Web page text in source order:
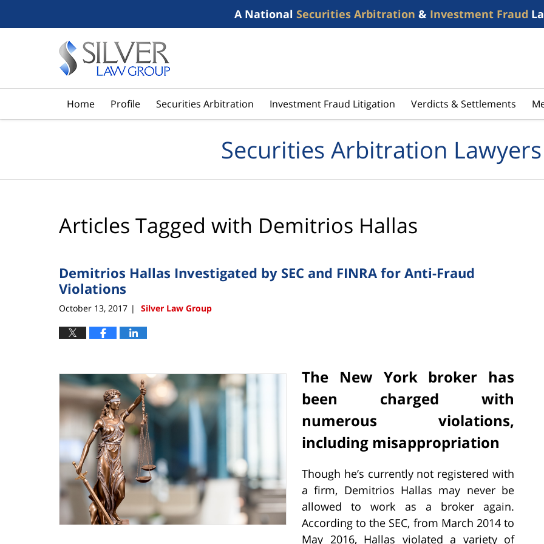
A National Securities Arbitration & Investment Fraud
Home Profile Securities Arbitration Investment Fraud Litigation Verdicts & Settlements
Securities Arbitration
Articles Tagged with Demitrios Hallas
Demitrios Hallas Investigated by SEC and FINRA for Anti-Fraud
Violations
October 13, 2017 | Silver Law Group
The New York broker has
been charged with
numerous violations,
including misappropriation
Though he’s currently not registered with
a firm, Demitrios Hallas may never be
allowed to work as a broker again.
According to the SEC, from March 2014 to
May 2016, Hallas violated a variety of